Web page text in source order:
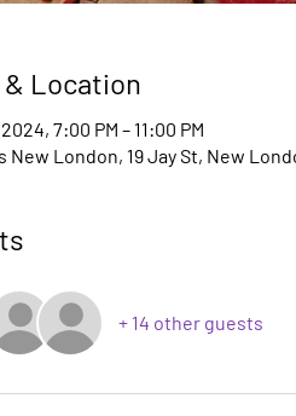
Location
7:00 PM – 11:00 PM
New London, 19 Jay St, New
+ 14 other guests